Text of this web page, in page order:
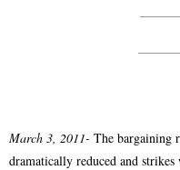
March 3, 2011- The bargaining
dramatically reduced and